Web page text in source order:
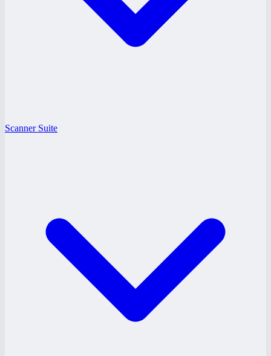
Scanner Suite